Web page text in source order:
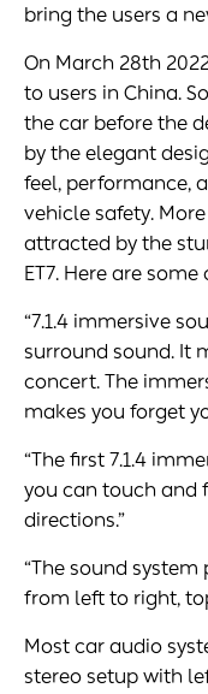
bring the users a
On March 28th
to users in China.
the car before the
by the elegant
feel, performance,
vehicle safety.
attracted by the
ET7. Here are
“7.1.4 immersive
surround sound. It
concert. The
makes you forget
“The first 7.1.4
you can touch and
directions.”
“The sound
from left to right,
Most car audio
stereo setup with